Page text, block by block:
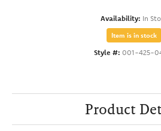
Availability: In
Item is in stock
Style #: 001-425-
Product